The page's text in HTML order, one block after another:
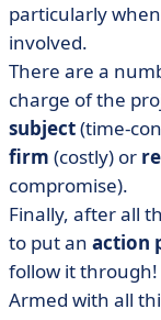
particularly
involved.
There are a
charge of the
subject(time-
firm (costly) or
compromise).
Finally, after all
to put an action
follow it through!
Armed with all